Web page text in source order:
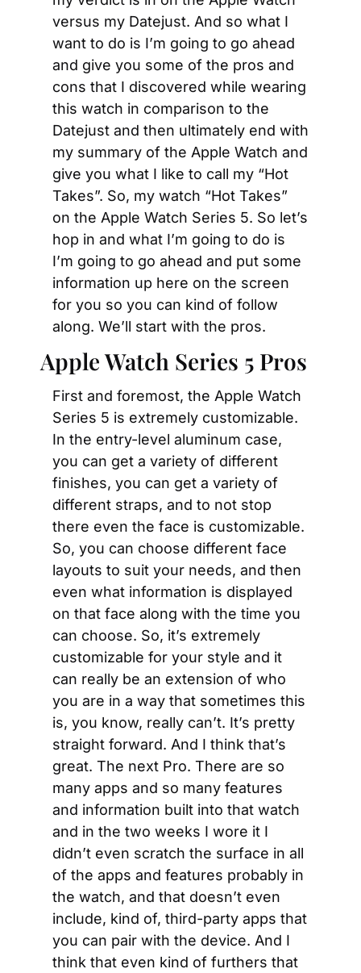
versus my Datejust. And so what I
want to do is I’m going to go ahead
and give you some of the pros and
cons that I discovered while wearing
this watch in comparison to the
Datejust and then ultimately end with
my summary of the Apple Watch and
give you what I like to call my “Hot
Takes”. So, my watch “Hot Takes”
on the Apple Watch Series 5. So let’s
hop in and what I’m going to do is
I’m going to go ahead and put some
information up here on the screen
for you so you can kind of follow
along. We’ll start with the pros.
Apple Watch Series 5 Pros
First and foremost, the Apple Watch
Series 5 is extremely customizable.
In the entry-level aluminum case,
you can get a variety of different
finishes, you can get a variety of
different straps, and to not stop
there even the face is customizable.
So, you can choose different face
layouts to suit your needs, and then
even what information is displayed
on that face along with the time you
can choose. So, it’s extremely
customizable for your style and it
can really be an extension of who
you are in a way that sometimes this
is, you know, really can’t. It’s pretty
straight forward. And I think that’s
great. The next Pro. There are so
many apps and so many features
and information built into that watch
and in the two weeks I wore it I
didn’t even scratch the surface in all
of the apps and features probably in
the watch, and that doesn’t even
include, kind of, third-party apps that
you can pair with the device. And I
think that even kind of furthers that